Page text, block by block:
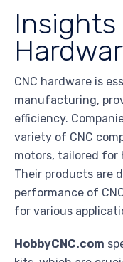
Insights
CNC hardware is
manufacturing,
efficiency.
variety of CNC
motors, tailored for
Their products are
performance of
for various
HobbyCNC.com